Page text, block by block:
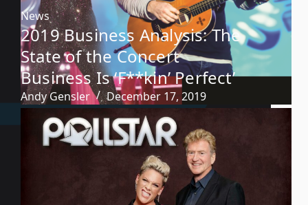
News
2019 Business Analysis: The
State of the Concert
Business Is ‘F**kin’ Perfect’
Andy Gensler December 17, 2019